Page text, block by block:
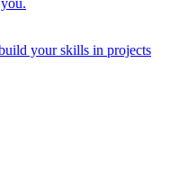
your skills in projects